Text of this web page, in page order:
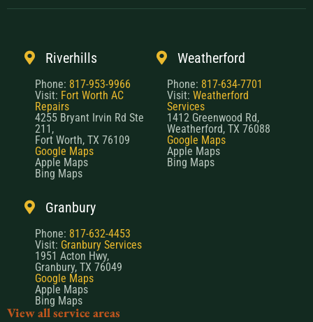
Riverhills
Phone: 817-953-9966
Visit: Fort Worth AC
Repairs
4255 Bryant Irvin Rd Ste
211,
Fort Worth, TX 76109
Google Maps
Apple Maps
Bing Maps
Weatherford
Phone: 817-634-7701
Visit: Weatherford
Services
1412 Greenwood Rd,
Weatherford, TX 76088
Google Maps
Apple Maps
Bing Maps
Granbury
Phone: 817-632-4453
Visit: Granbury Services
1951 Acton Hwy,
Granbury, TX 76049
Google Maps
Apple Maps
Bing Maps
View all service areas